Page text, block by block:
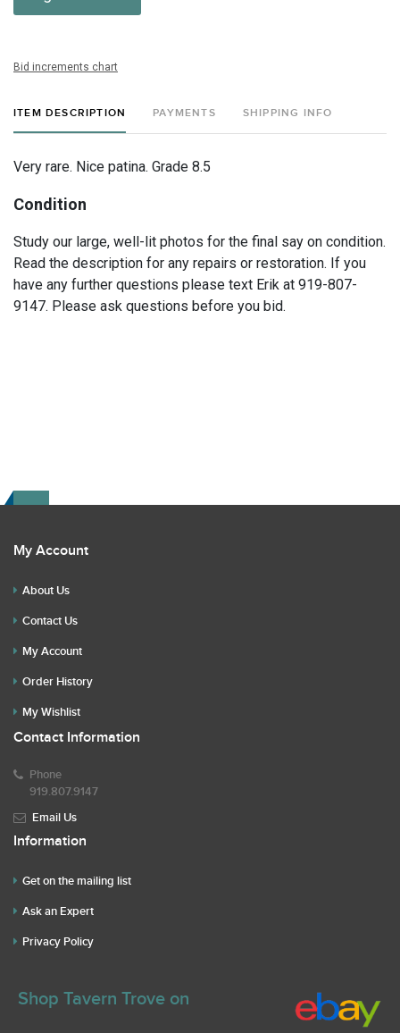
Bid increments chart
ITEM DESCRIPTION PAYMENTS SHIPPING INFO
Very rare. Nice patina. Grade 8.5
Condition
Study our large, well-lit photos for the final say on condition.
Read the description for any repairs or restoration. If you
have any further questions please text Erik at 919-807-
9147. Please ask questions before you bid.
My Account
About Us
Contact Us
My Account
Order History
My Wishlist
Contact Information
Phone
919.807.9147
Email Us
Information
Get on the mailing list
Ask an Expert
Privacy Policy
Shop Tavern Trove on